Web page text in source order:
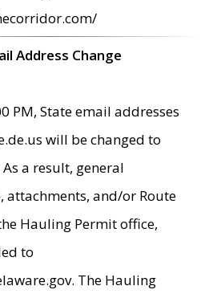
Address Change
PM, State email addresses
will be changed to
a result, general
attachments, and/or Route
Hauling Permit office,
to
The Hauling